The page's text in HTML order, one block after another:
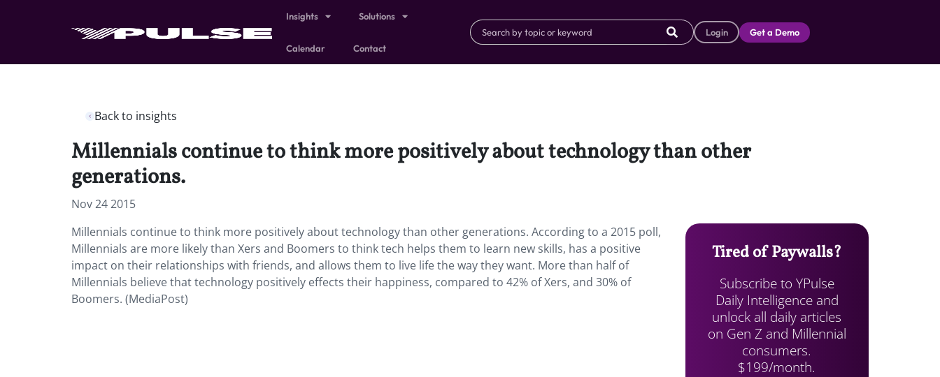
Insights Solutions
Calendar Contact
Login Get a Demo
Back to insights
Millennials continue to think more positively about technology than other
generations.
Nov 24 2015
Millennials continue to think more positively about technology than other generations. According to a 2015 poll,
Millennials are more likely than Xers and Boomers to think tech helps them to learn new skills, has a positive
impact on their relationships with friends, and allows them to live life the way they want. More than half of
Millennials believe that technology positively effects their happiness, compared to 42% of Xers, and 30% of
Boomers. (MediaPost)
Tired of Paywalls?
Subscribe to YPulse
Daily Intelligence and
unlock all daily articles
on Gen Z and Millennial
consumers.
$199/month.